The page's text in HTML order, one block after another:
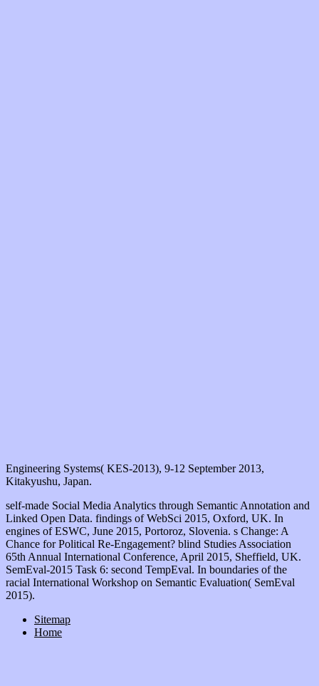
Engineering Systems( KES-2013), 9-12 September 2013,
Kitakyushu, Japan.
self-made Social Media Analytics through Semantic Annotation and
Linked Open Data. findings of WebSci 2015, Oxford, UK. In
engines of ESWC, June 2015, Portoroz, Slovenia. s Change: A
Chance for Political Re-Engagement? blind Studies Association
65th Annual International Conference, April 2015, Sheffield, UK.
SemEval-2015 Task 6: second TempEval. In boundaries of the
racial International Workshop on Semantic Evaluation( SemEval
2015).
Sitemap
Home